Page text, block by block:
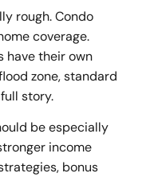
rough. Condo
coverage.
have their own
zone, standard
story.
be especially
income
bonus